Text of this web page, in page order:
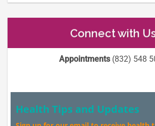
Connect with
Appointments(832) 548
Health Tips and Updates